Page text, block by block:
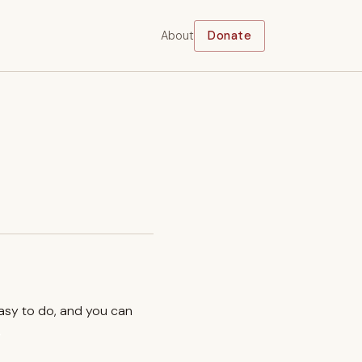
About Donate
to do, and you can